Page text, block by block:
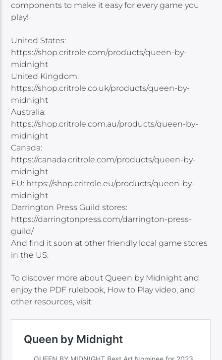
components to make it easy for every game you
play!
United States:
https://shop.critrole.com/products/queen-by-
midnight
United Kingdom:
https://shop.critrole.co.uk/products/queen-by-
midnight
Australia:
https://shop.critrole.com.au/products/queen-by-
midnight
Canada:
https://canada.critrole.com/products/queen-by-
midnight
EU: https://shop.critrole.eu/products/queen-by-
midnight
Darrington Press Guild stores:
https://darringtonpress.com/darrington-press-
guild/
And find it soon at other friendly local game stores
in the US.
To discover more about Queen by Midnight and
enjoy the PDF rulebook, How to Play video, and
other resources, visit: